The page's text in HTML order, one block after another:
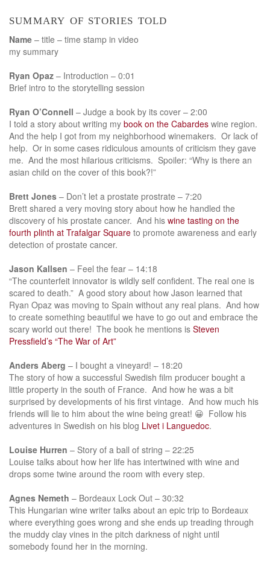
summary of stories told
Name – title – time stamp in video
my summary
Ryan Opaz – Introduction – 0:01
Brief intro to the storytelling session
Ryan O’Connell – Judge a book by its cover – 2:00
I told a story about writing my book on the Cabardes wine region.
And the help I got from my neighborhood winemakers. Or lack of
help. Or in some cases ridiculous amounts of criticism they gave
me. And the most hilarious criticisms. Spoiler: “Why is there an
asian child on the cover of this book?!”
Brett Jones – Don’t let a prostate prostrate – 7:20
Brett shared a very moving story about how he handled the
discovery of his prostate cancer. And his wine tasting on the
fourth plinth at Trafalgar Square to promote awareness and early
detection of prostate cancer.
Jason Kallsen – Feel the fear – 14:18
“The counterfeit innovator is wildly self confident. The real one is
scared to death.” A good story about how Jason learned that
Ryan Opaz was moving to Spain without any real plans. And how
to create something beautiful we have to go out and embrace the
scary world out there! The book he mentions is Steven
Pressfield’s “The War of Art”
Anders Aberg – I bought a vineyard! – 18:20
The story of how a successful Swedish film producer bought a
little property in the south of France. And how he was a bit
surprised by developments of his first vintage. And how much his
friends will lie to him about the wine being great! 😀 Follow his
adventures in Swedish on his blog Livet i Languedoc.
Louise Hurren – Story of a ball of string – 22:25
Louise talks about how her life has intertwined with wine and
drops some twine around the room with every step.
Agnes Nemeth – Bordeaux Lock Out – 30:32
This Hungarian wine writer talks about an epic trip to Bordeaux
where everything goes wrong and she ends up treading through
the muddy clay vines in the pitch darkness of night until
somebody found her in the morning.